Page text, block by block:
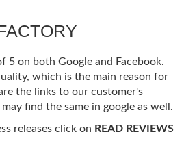
5 on both Google and Facebook.
which is the main reason for
the links to our customer's
find the same in google as well.
releases click on READ REVIEWS